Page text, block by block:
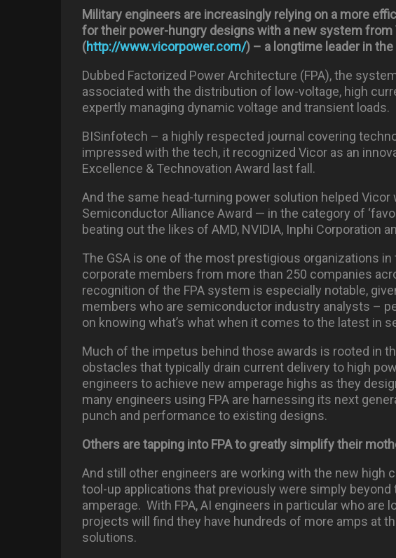
Military engineers are increasingly relying on a more
for their power-hungry designs with a new system from
(http://www.vicorpower.com/) – a longtime leader in
Dubbed Factorized Power Architecture (FPA), the
associated with the distribution of low-voltage, high
expertly managing dynamic voltage and transient loads.
BISinfotech – a highly respected journal covering
impressed with the tech, it recognized Vicor as an
Excellence & Technovation Award last fall.
And the same head-turning power solution helped Vicor
Semiconductor Alliance Award — in the category of
beating out the likes of AMD, NVIDIA, Inphi Corporation
The GSA is one of the most prestigious organizations
corporate members from more than 250 companies
recognition of the FPA system is especially notable,
members who are semiconductor industry analysts –
on knowing what’s what when it comes to the latest in
Much of the impetus behind those awards is rooted in
obstacles that typically drain current delivery to high
engineers to achieve new amperage highs as they
many engineers using FPA are harnessing its next
punch and performance to existing designs.
Others are tapping into FPA to greatly simplify their
And still other engineers are working with the new high
tool-up applications that previously were simply beyond
amperage. With FPA, AI engineers in particular who are
projects will find they have hundreds of more amps at
solutions.